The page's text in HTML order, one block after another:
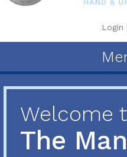
Login
Welcome
The